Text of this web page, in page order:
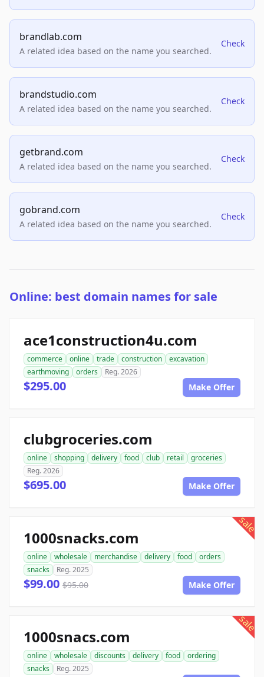
brandlab.com
A related idea based on the name you searched.
Check
brandstudio.com
A related idea based on the name you searched.
Check
getbrand.com
A related idea based on the name you searched.
Check
gobrand.com
A related idea based on the name you searched.
Check
Online: best domain names for sale
ace1construction4u.com
commerce online trade construction
excavation
earthmoving
orders Reg. 2026
$295.00 Make Offer
clubgroceries.com
online shopping delivery food club retail
groceries
Reg. 2026
$695.00 Make Offer
sale
1000snacks.com
online wholesale merchandise delivery food
orders
snacks
Reg. 2025
$99.00 $95.00 Make Offer
sale
1000snacs.com
online wholesale discounts delivery food
ordering
snacks
Reg. 2025